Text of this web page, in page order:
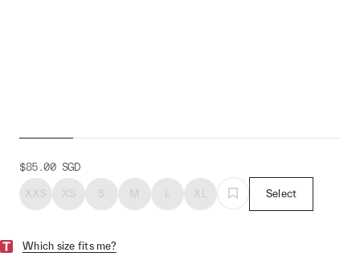
$85.00 SGD
XXS XS S M L XL Select
Which size fits me?